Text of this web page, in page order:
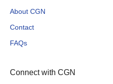
About CGN
Contact
FAQs
Connect with CGN